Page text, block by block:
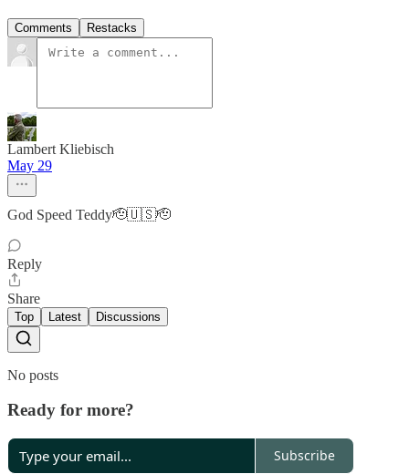
Comments Restacks
Lambert Kliebisch
May 29
God Speed Teddy🫡🇺🇸🫡
Reply
Share
Top Latest Discussions
No posts
Ready for more?
Subscribe